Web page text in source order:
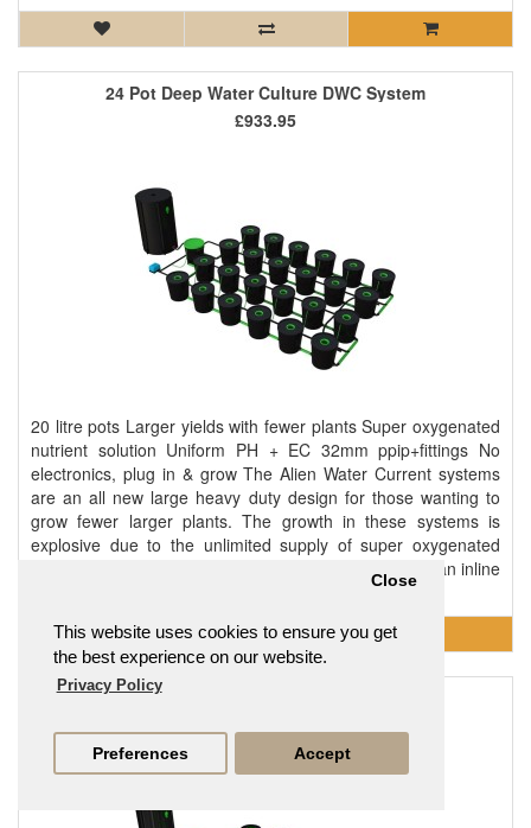
This website uses cookies to ensure you get
the best experience on our website.
Privacy Policy
Close
Preferences Accept
24 Pot Deep Water Culture DWC System
20 litre pots Larger yields with fewer plants Super oxygenated
nutrient solution Uniform PH + EC 32mm ppip+fittings No
electronics, plug in & grow The Alien Water Current systems
are an all new large heavy duty design for those wanting to
grow fewer larger plants. The growth in these systems is
explosive due to the unlimited supply of super oxygenated
nutrient solution being constantly recirculated 24/7 by an inline
£933.95
XL 24 Pot Deep Water Culture DWC System